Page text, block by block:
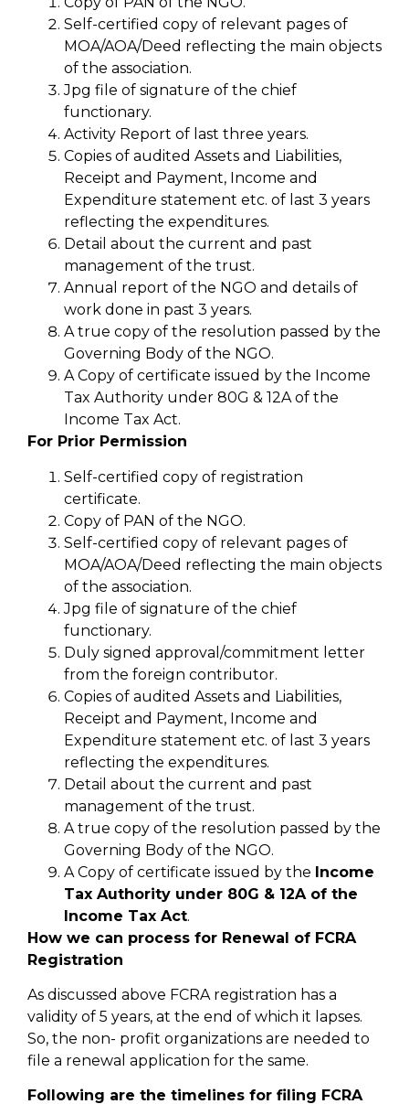
Self-certified copy of relevant pages of
MOA/AOA/Deed reflecting the main objects
of the association.
Jpg file of signature of the chief
functionary.
Activity Report of last three years.
Copies of audited Assets and Liabilities,
Receipt and Payment, Income and
Expenditure statement etc. of last 3 years
reflecting the expenditures.
Detail about the current and past
management of the trust.
Annual report of the NGO and details of
work done in past 3 years.
A true copy of the resolution passed by the
Governing Body of the NGO.
A Copy of certificate issued by the Income
Tax Authority under 80G & 12A of the
Income Tax Act.
For Prior Permission
Self-certified copy of registration
certificate.
Copy of PAN of the NGO.
Self-certified copy of relevant pages of
MOA/AOA/Deed reflecting the main objects
of the association.
Jpg file of signature of the chief
functionary.
Duly signed approval/commitment letter
from the foreign contributor.
Copies of audited Assets and Liabilities,
Receipt and Payment, Income and
Expenditure statement etc. of last 3 years
reflecting the expenditures.
Detail about the current and past
management of the trust.
A true copy of the resolution passed by the
Governing Body of the NGO.
A Copy of certificate issued by the Income
Tax Authority under 80G & 12A of the
Income Tax Act.
How we can process for Renewal of FCRA
Registration
As discussed above FCRA registration has a
validity of 5 years, at the end of which it lapses.
So, the non- profit organizations are needed to
file a renewal application for the same.
Following are the timelines for filing FCRA